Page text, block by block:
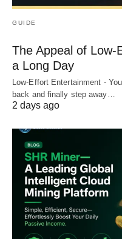
GUIDE
The Appeal of
a Long Day
Low-Effort Entertainment -
back and finally step away…
2 days ago